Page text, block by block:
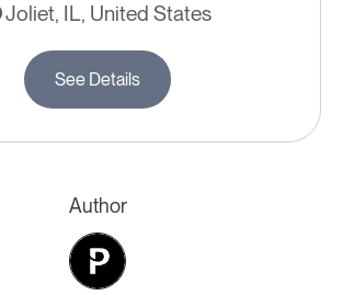
Joliet, IL, United States
See Details
Author